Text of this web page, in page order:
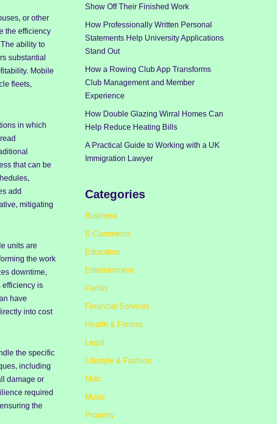
or other
the efficiency
ability to
substantial
Mobile
fleets,
in which
that can be
add
mitigating
units are
the work
downtime,
efficiency is
have
into cost
the specific
including
damage or
required
the
Show Off Their Finished Work
How Professionally Written Personal
Statements Help University Applications
Stand Out
How a Rowing Club App Transforms
Club Management and Member
Experience
How Double Glazing Wirral Homes Can
Help Reduce Heating Bills
A Practical Guide to Working with a UK
Immigration Lawyer
Categories
Business
E-Commerce
Education
Entertainment
Family
Financial Services
Health & Fitness
Legal
Lifestyle & Fashion
Misc
Music
Property